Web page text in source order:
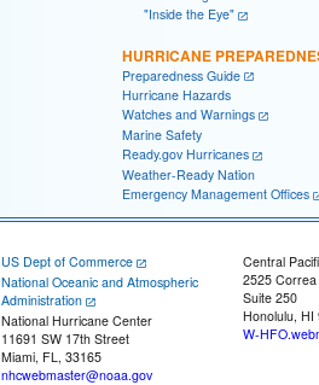
"Inside the Eye"
HURRICANE
Preparedness Guide
Hurricane Hazards
Watches and Warnings
Marine Safety
Ready.gov Hurricanes
Weather-Ready Nation
Emergency Management Offices
US Dept of Commerce
National Oceanic and Atmospheric
Administration
National Hurricane Center
11691 SW 17th Street
Miami, FL, 33165
nhcwebmaster@noaa.gov
Central
2525
Suite 250
Honolulu, HI
W-